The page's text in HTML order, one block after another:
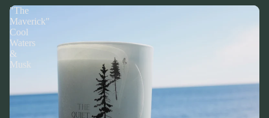
"The
Maverick"
Cool
Waters
&
Musk